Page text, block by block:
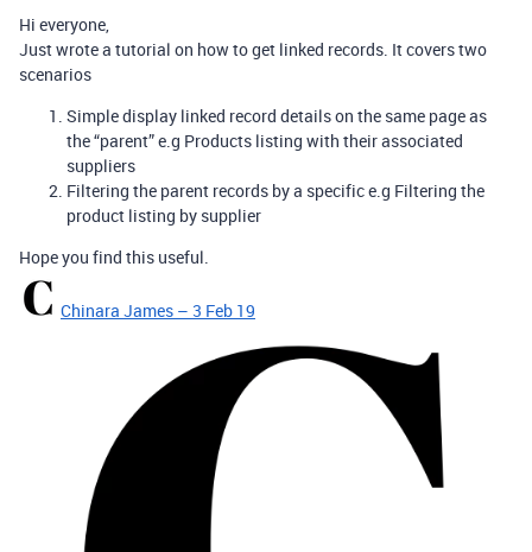
Hi everyone,
Just wrote a tutorial on how to get linked records. It covers two
scenarios
Simple display linked record details on the same page as
the “parent” e.g Products listing with their associated
suppliers
Filtering the parent records by a specific e.g Filtering the
product listing by supplier
Hope you find this useful.
Chinara James – 3 Feb 19